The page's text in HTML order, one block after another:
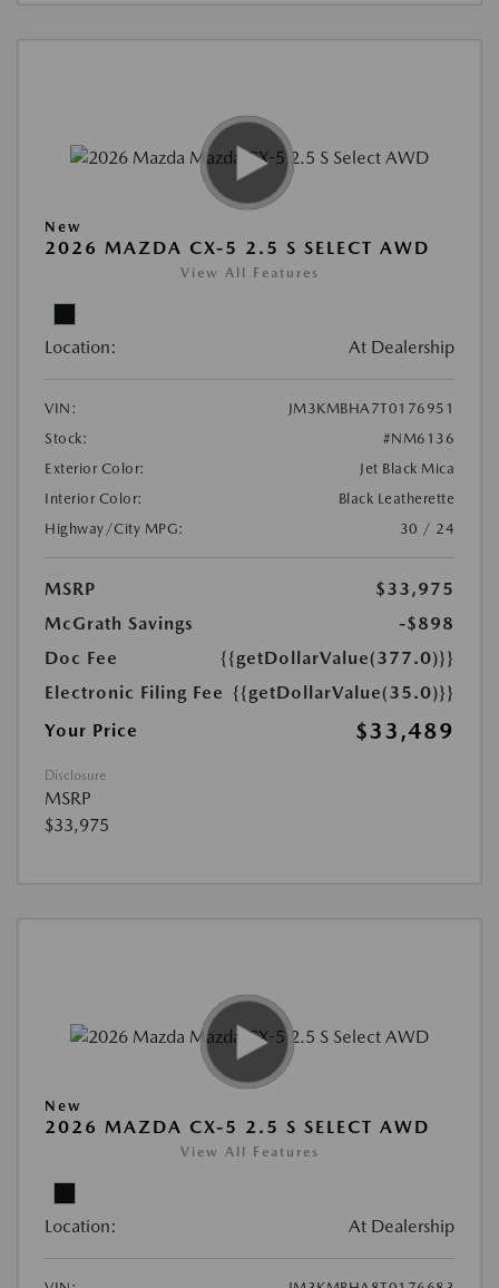
New
2026 MAZDA CX-5 2.5 S SELECT AWD
View All Features
Location: At Dealership
VIN:
JM3KMBHA7T0176951
Stock:
#NM6136
Exterior Color:
Jet Black Mica
Interior Color:
Black Leatherette
Highway/City MPG:
30 / 24
MSRP
$33,975
McGrath Savings
-$898
Doc Fee
{{getDollarValue(377.0)}}
Electronic Filing Fee {{getDollarValue(35.0)}}
Your Price
$33,489
Disclosure
MSRP
$33,975
New
2026 MAZDA CX-5 2.5 S SELECT AWD
View All Features
Location: At Dealership